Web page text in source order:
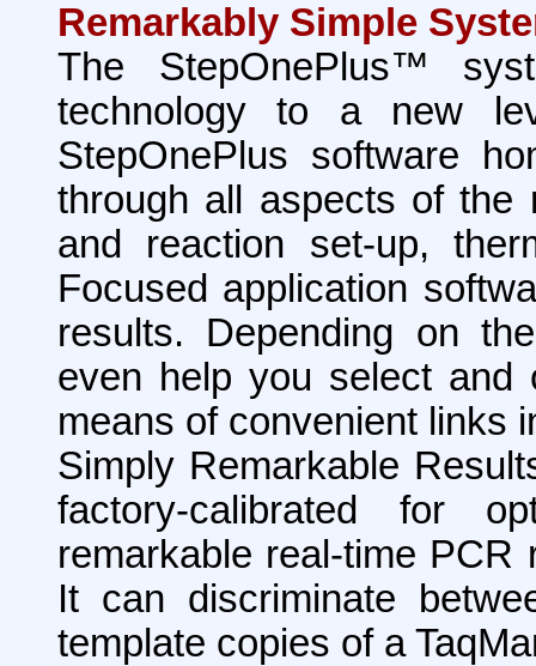
Remarkably Simple
The StepOnePlus™
technology to a new
StepOnePlus software
through all aspects of the
and reaction set-up,
Focused application
results. Depending on
even help you select and
means of convenient links
Simply Remarkable
factory-calibrated for
remarkable real-time
It can discriminate
template copies of a